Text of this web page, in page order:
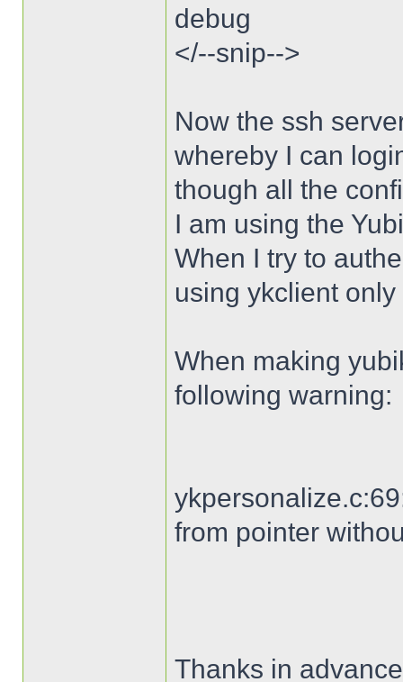
debug
</--snip-->
Now the ssh
whereby I can
though all the
I am using the
When I try to
using ykclient
When making
following warning:
from pointer
Thanks in